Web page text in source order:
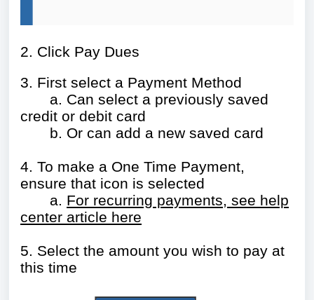
2. Click Pay Dues
3. First select a Payment Method
a. Can select a previously saved
credit or debit card
b. Or can add a new saved card
4. To make a One Time Payment,
ensure that icon is selected
a. For recurring payments, see help
center article here
5. Select the amount you wish to pay at
this time